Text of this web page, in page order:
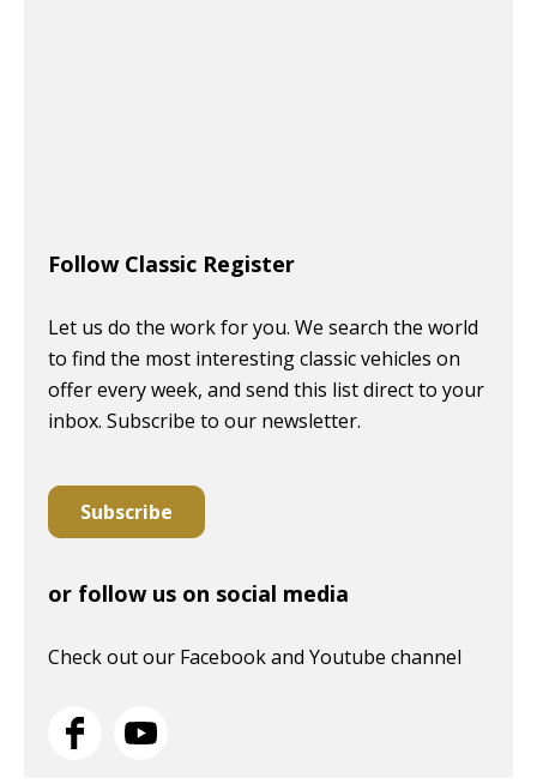
Follow Classic Register
Let us do the work for you. We search the world
to find the most interesting classic vehicles on
offer every week, and send this list direct to your
inbox. Subscribe to our newsletter.
Subscribe
or follow us on social media
Check out our Facebook and Youtube channel